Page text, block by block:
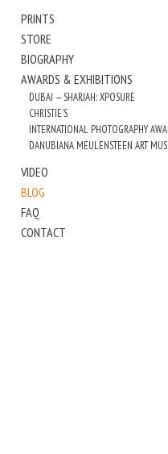
PRINTS
STORE
BIOGRAPHY
AWARDS & EXHIBITIONS
DUBAI — SHARJAH: XPOSURE
CHRISTIE'S
INTERNATIONAL PHOTOGRAPHY
DANUBIANA MEULENSTEEN ART
VIDEO
BLOG
FAQ
CONTACT